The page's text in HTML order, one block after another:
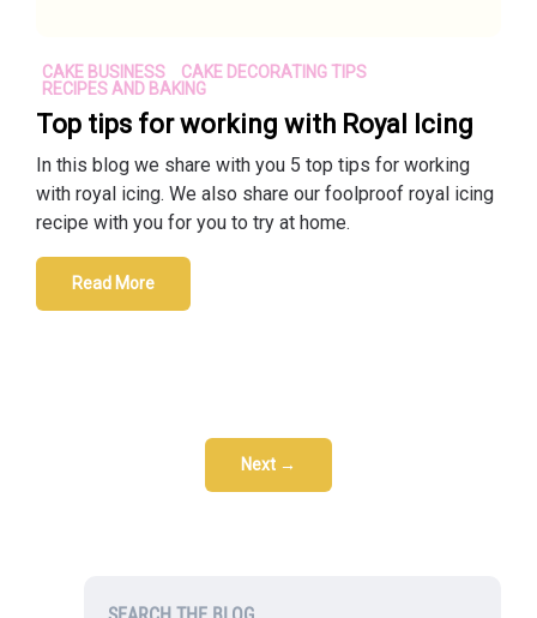
CAKE BUSINESS
CAKE DECORATING TIPS
RECIPES AND BAKING
Top tips for working with Royal Icing
In this blog we share with you 5 top tips for working
with royal icing. We also share our foolproof royal icing
recipe with you for you to try at home.
Read More
Next →